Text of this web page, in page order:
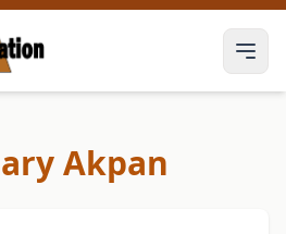
Akpan